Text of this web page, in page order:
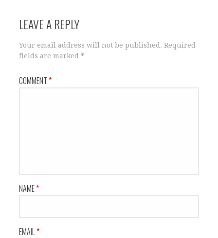
LEAVE A REPLY
Your email address will not be published. Required
fields are marked *
COMMENT*
NAME*
EMAIL*